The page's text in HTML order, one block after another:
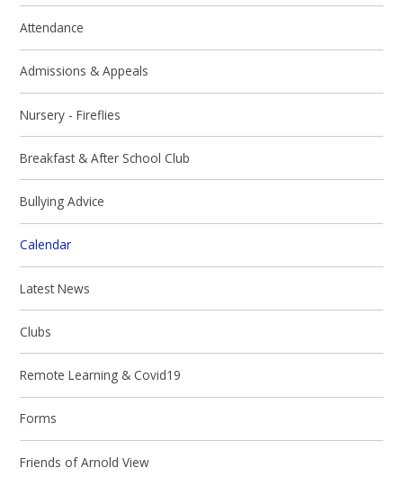
Attendance
Admissions & Appeals
Nursery - Fireflies
Breakfast & After School Club
Bullying Advice
Calendar
Latest News
Clubs
Remote Learning & Covid19
Forms
Friends of Arnold View